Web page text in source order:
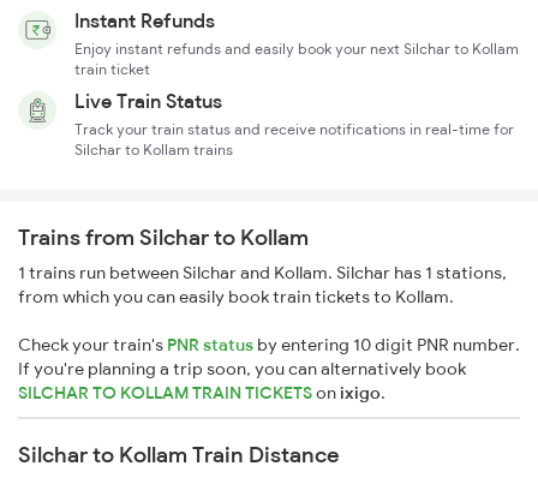
Instant Refunds
Enjoy instant refunds and easily book your next Silchar to Kollam
train ticket
Live Train Status
Track your train status and receive notifications in real-time for
Silchar to Kollam trains
Trains from Silchar to Kollam
1 trains run between Silchar and Kollam. Silchar has 1 stations,
from which you can easily book train tickets to Kollam.
Check your train's PNR status by entering 10 digit PNR number.
If you're planning a trip soon, you can alternatively book
SILCHAR TO KOLLAM TRAIN TICKETSonixigo.
Silchar to Kollam Train Distance